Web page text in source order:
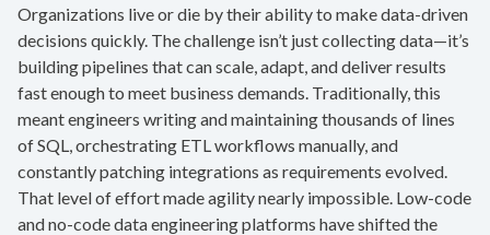
Organizations live or die by their ability to make data-driven
decisions quickly. The challenge isn’t just collecting data—it’s
building pipelines that can scale, adapt, and deliver results
fast enough to meet business demands. Traditionally, this
meant engineers writing and maintaining thousands of lines
of SQL, orchestrating ETL workflows manually, and
constantly patching integrations as requirements evolved.
That level of effort made agility nearly impossible. Low-code
and no-code data engineering platforms have shifted the